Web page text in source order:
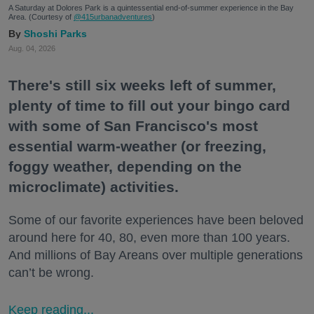
A Saturday at Dolores Park is a quintessential end-of-summer experience in the Bay
Area. (Courtesy of @415urbanadventures)
Shoshi Parks
Aug. 04, 2026
There's still six weeks left of summer,
plenty of time to fill out your bingo card
with some of San Francisco's most
essential warm-weather (or freezing,
foggy weather, depending on the
microclimate) activities.
Some of our favorite experiences have been beloved
around here for 40, 80, even more than 100 years.
And millions of Bay Areans over multiple generations
can’t be wrong.
Keep reading...